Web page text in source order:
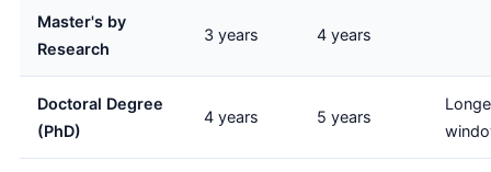
Master's by
Research
3 years 4 years
Doctoral Degree
(PhD)
4 years 5 years